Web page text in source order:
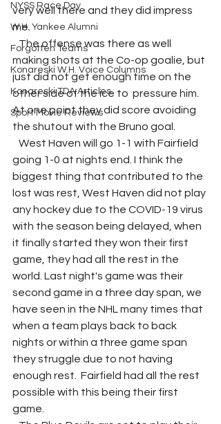
NYSS Race Day
W.H. Yankee Alumni
Forgotten Teams
Konareski W.H. Voice Columns
Konareski TDA Articles
Sport Movie Reviews
very well there and they did impress
me.
   The offense was there as well
making shots at the Co-op goalie, but
just did not get enough time on the
other side of the ice to  pressure him.
At one point they did score avoiding
the shutout with the Bruno goal.
going 1-0 at nights end. I think the
biggest thing that contributed to the
lost was rest, West Haven did not play
any hockey due to the COVID-19 virus
with the season being delayed, when
it finally started they won their first
game, they had all the rest in the
world. Last night's game was their
second game in a three day span, we
have seen in the NHL many times that
when a team plays back to back
nights or within a three game span
they struggle due to not having
enough rest.  Fairfield had all the rest
possible with this being their first
game.